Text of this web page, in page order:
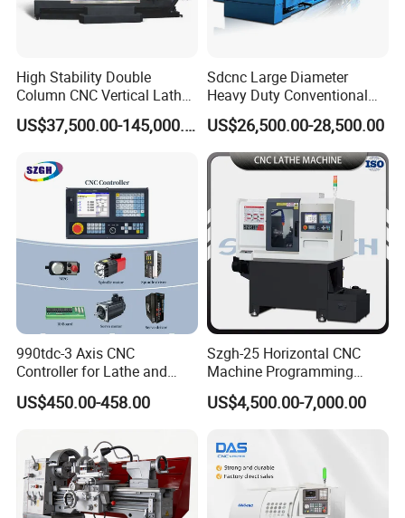
High Stability Double
Column CNC Vertical Lathe
for Processing Large
Mechanical Molds
US$37,500.00-145,000.00
Sdcnc Large Diameter
Heavy Duty Conventional
Lathe Machine 12meters
Big Size Lathe Machine
Cw61160
US$26,500.00-28,500.00
990tdc-3 Axis CNC
Controller for Lathe and
Turning Machine
US$450.00-458.00
Szgh-25 Horizontal CNC
Machine Programming
Alloy 2 Axis CNC Lathe
Machine Metal Lathe
US$4,500.00-7,000.00